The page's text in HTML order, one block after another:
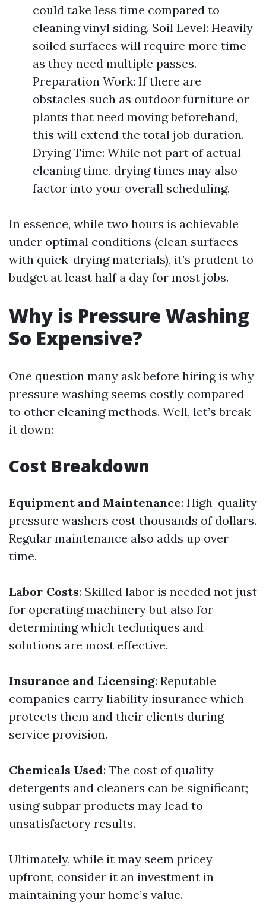
could take less time compared to
cleaning vinyl siding. Soil Level: Heavily
soiled surfaces will require more time
as they need multiple passes.
Preparation Work: If there are
obstacles such as outdoor furniture or
plants that need moving beforehand,
this will extend the total job duration.
Drying Time: While not part of actual
cleaning time, drying times may also
factor into your overall scheduling.
In essence, while two hours is achievable
under optimal conditions (clean surfaces
with quick-drying materials), it’s prudent to
budget at least half a day for most jobs.
Why is Pressure Washing
So Expensive?
One question many ask before hiring is why
pressure washing seems costly compared
to other cleaning methods. Well, let’s break
it down:
Cost Breakdown
Equipment and Maintenance: High-quality
pressure washers cost thousands of dollars.
Regular maintenance also adds up over
time.
Labor Costs: Skilled labor is needed not just
for operating machinery but also for
determining which techniques and
solutions are most effective.
Insurance and Licensing: Reputable
companies carry liability insurance which
protects them and their clients during
service provision.
Chemicals Used: The cost of quality
detergents and cleaners can be significant;
using subpar products may lead to
unsatisfactory results.
Ultimately, while it may seem pricey
upfront, consider it an investment in
maintaining your home’s value.